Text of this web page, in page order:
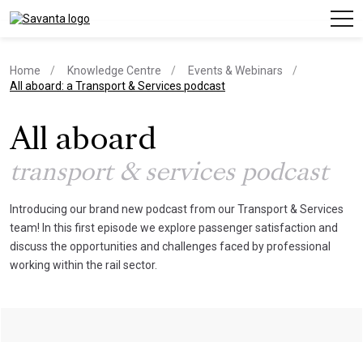
Home Knowledge Centre
Events & Webinars
current page
All aboard: a Transport & Services podcast
All aboard
transport & services podcast
Introducing our brand new podcast from our Transport & Services
team! In this first episode we explore passenger satisfaction and
discuss the opportunities and challenges faced by professional
working within the rail sector.